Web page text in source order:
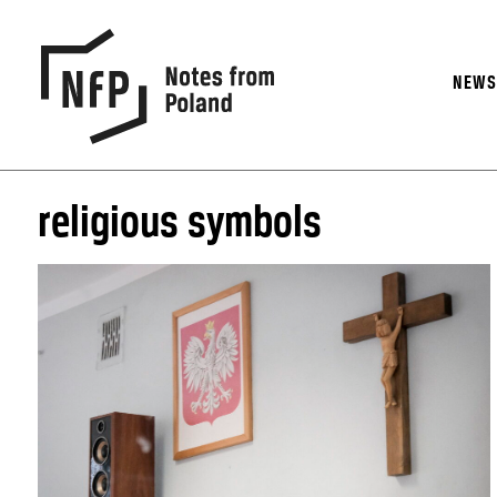
NEWS
religious symbols